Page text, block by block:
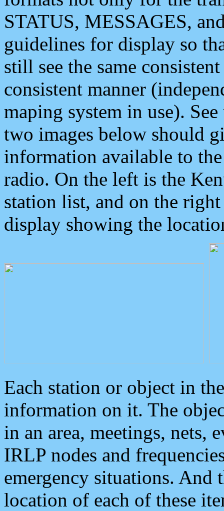
STATUS, MESSAGES,
guidelines for display so
still see the same
consistent manner
maping system in use).
two images below should
information available to
radio. On the left is the
station list, and on the
display showing the
Each station or object in
information on it. The
in an area, meetings, nets,
IRLP nodes and
emergency situations. And
location of each of these